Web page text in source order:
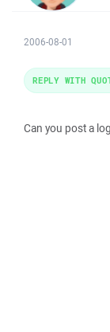
2006-08-01
Can you post a
REPLY WITH